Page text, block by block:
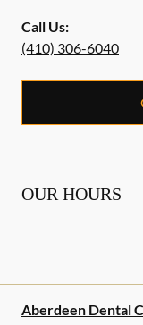
Call Us:
(410) 306-6040
OUR HOURS
Aberdeen Dental